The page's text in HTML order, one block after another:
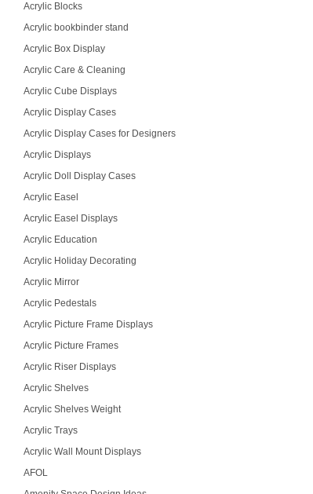
Acrylic Blocks
Acrylic bookbinder stand
Acrylic Box Display
Acrylic Care & Cleaning
Acrylic Cube Displays
Acrylic Display Cases
Acrylic Display Cases for Designers
Acrylic Displays
Acrylic Doll Display Cases
Acrylic Easel
Acrylic Easel Displays
Acrylic Education
Acrylic Holiday Decorating
Acrylic Mirror
Acrylic Pedestals
Acrylic Picture Frame Displays
Acrylic Picture Frames
Acrylic Riser Displays
Acrylic Shelves
Acrylic Shelves Weight
Acrylic Trays
Acrylic Wall Mount Displays
AFOL